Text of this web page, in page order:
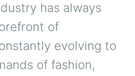
has always
of
evolving to
of fashion,